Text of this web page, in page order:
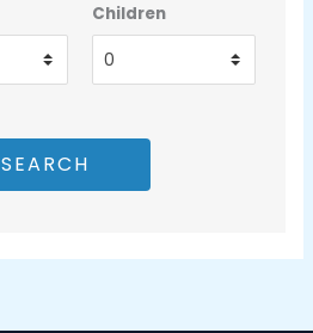
Children
SEARCH